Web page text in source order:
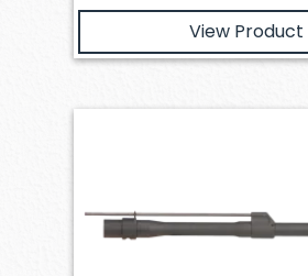
View Product